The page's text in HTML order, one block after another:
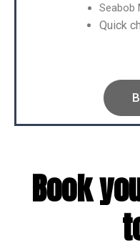
Seabob
Quick
Book